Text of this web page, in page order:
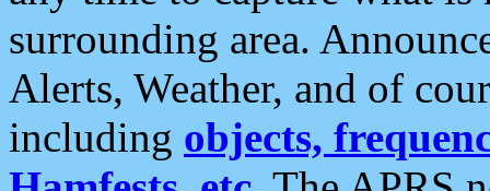
surrounding area.
Alerts, Weather, and of
including objects,